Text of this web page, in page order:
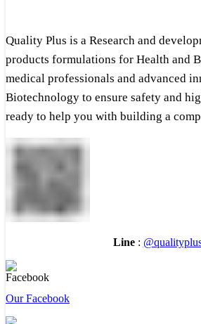
Quality Plus is a Research and
products formulations for Health and
medical professionals and advanced
Biotechnology to ensure safety and
ready to help you with building a
Line:
Our Facebook